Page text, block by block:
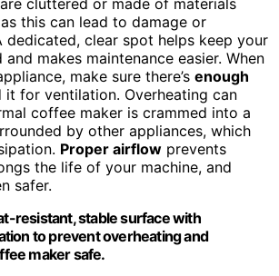
this can lead to damage or
dedicated, clear spot helps keep your
makes maintenance easier. When
make sure there’s enough
it for ventilation. Overheating can
coffee maker is crammed into a
by other appliances, which
Proper airflow prevents
the life of your machine, and
safer.
resistant, stable surface with
to prevent overheating and
maker safe.